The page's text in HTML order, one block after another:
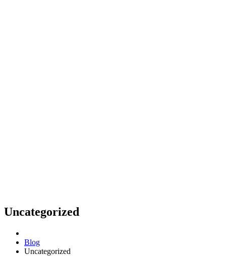
Uncategorized
Blog
Uncategorized